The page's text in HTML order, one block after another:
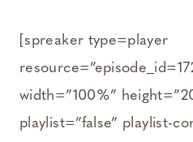
[spreaker type=player
width=”100%”
playlist=”false” playlist-